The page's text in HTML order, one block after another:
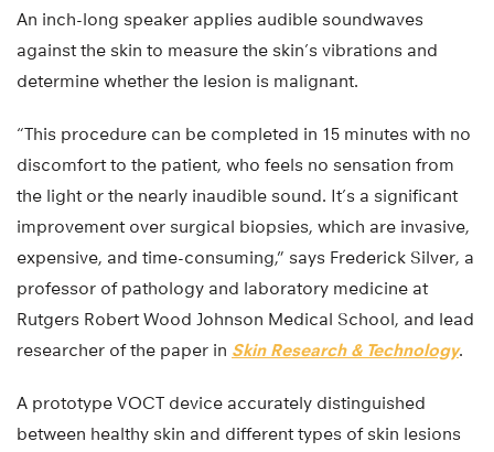
An inch-long speaker applies audible soundwaves
against the skin to measure the skin’s vibrations and
determine whether the lesion is malignant.
“This procedure can be completed in 15 minutes with no
discomfort to the patient, who feels no sensation from
the light or the nearly inaudible sound. It’s a significant
improvement over surgical biopsies, which are invasive,
expensive, and time-consuming,” says Frederick Silver, a
professor of pathology and laboratory medicine at
Rutgers Robert Wood Johnson Medical School, and lead
researcher of the paper in Skin Research & Technology.
A prototype VOCT device accurately distinguished
between healthy skin and different types of skin lesions